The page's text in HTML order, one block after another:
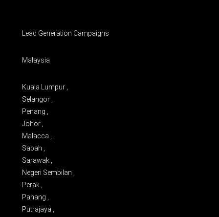
Lead Generation Campaigns
Malaysia
Kuala Lumpur ,
Selangor ,
Penang ,
Johor ,
Malacca ,
Sabah ,
Sarawak ,
Negeri Sembilan ,
Perak ,
Pahang ,
Putrajaya ,